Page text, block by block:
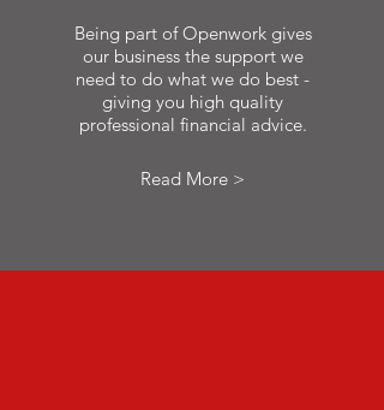
Being part of Openwork gives
our business the support we
need to do what we do best -
giving you high quality
professional financial advice.
Read More >